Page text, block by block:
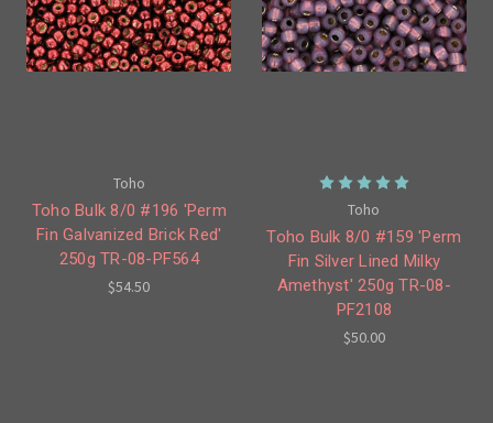
Toho
Toho Bulk 8/0 #196 'Perm
Fin Galvanized Brick Red'
250g TR-08-PF564
$54.50
Toho
Toho Bulk 8/0 #159 'Perm
Fin Silver Lined Milky
Amethyst' 250g TR-08-
PF2108
$50.00